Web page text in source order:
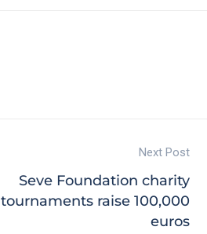
Next Post
Seve Foundation charity
tournaments raise 100,000
euros